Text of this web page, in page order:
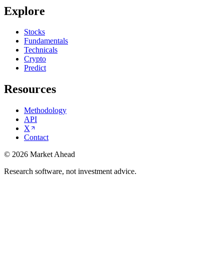
Explore
Stocks
Fundamentals
Technicals
Crypto
Predict
Resources
Methodology
API
X
Contact
© 2026 Market Ahead
Research software, not investment advice.